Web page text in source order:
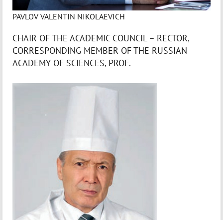
PAVLOV VALENTIN NIKOLAEVICH
CHAIR OF THE ACADEMIC COUNCIL – RECTOR,
CORRESPONDING MEMBER OF THE RUSSIAN
ACADEMY OF SCIENCES, PROF.